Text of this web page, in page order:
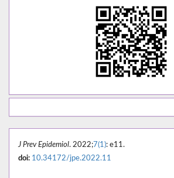
J Prev Epidemiol. 2022;7(1): e11.
doi: 10.34172/jpe.2022.11